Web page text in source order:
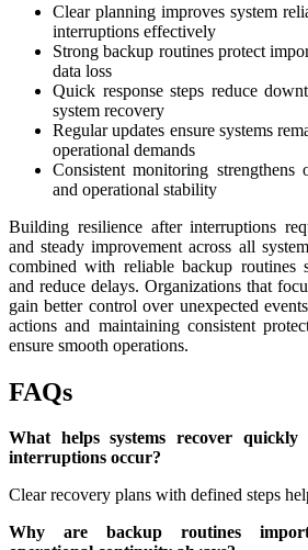
Clear planning improves system
interruptions effectively
Strong backup routines protect
data loss
Quick response steps reduce
system recovery
Regular updates ensure systems
operational demands
Consistent monitoring strengthens
and operational stability
Building resilience after interruptions
and steady improvement across all
combined with reliable backup routines
and reduce delays. Organizations that
gain better control over unexpected
actions and maintaining consistent
ensure smooth operations.
FAQs
What helps systems recover quickly
interruptions occur?
Clear recovery plans with defined steps
Why are backup routines